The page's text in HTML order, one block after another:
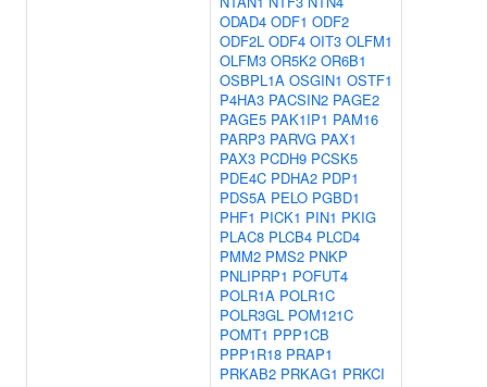
ODAD4 ODF1 ODF2
ODF2L ODF4 OIT3 OLFM1
OLFM3 OR5K2 OR6B1
OSBPL1A OSGIN1 OSTF1
P4HA3 PACSIN2 PAGE2
PAGE5 PAK1IP1 PAM16
PARP3 PARVG PAX1
PAX3 PCDH9 PCSK5
PDE4C PDHA2 PDP1
PDS5A PELO PGBD1
PHF1 PICK1 PIN1 PKIG
PLAC8 PLCB4 PLCD4
PMM2 PMS2 PNKP
PNLIPRP1 POFUT4
POLR1A POLR1C
POLR3GL POM121C
POMT1 PPP1CB
PPP1R18 PRAP1
PRKAB2 PRKAG1 PRKCI